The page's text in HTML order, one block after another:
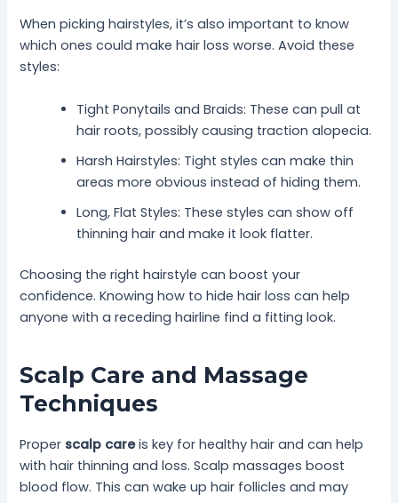
When picking hairstyles, it’s also important to know
which ones could make hair loss worse. Avoid these
styles:
Tight Ponytails and Braids: These can pull at
hair roots, possibly causing traction alopecia.
Harsh Hairstyles: Tight styles can make thin
areas more obvious instead of hiding them.
Long, Flat Styles: These styles can show off
thinning hair and make it look flatter.
Choosing the right hairstyle can boost your
confidence. Knowing how to hide hair loss can help
anyone with a receding hairline find a fitting look.
Scalp Care and Massage
Techniques
Proper scalp careis key for healthy hair and can help
with hair thinning and loss. Scalp massages boost
blood flow. This can wake up hair follicles and may